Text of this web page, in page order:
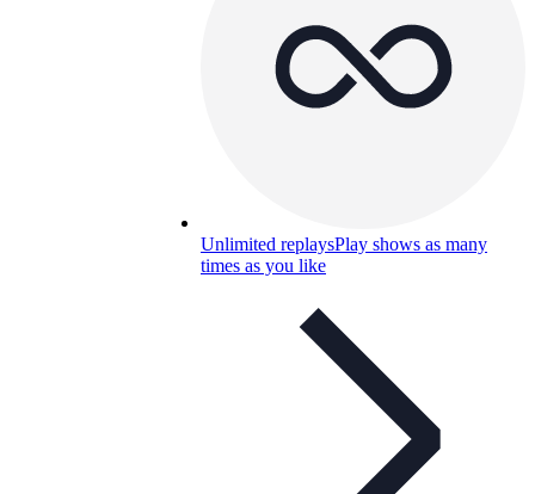
Unlimited replaysPlay shows as many
times as you like